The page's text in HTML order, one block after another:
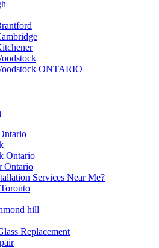
ONTARIO
Ontario
Ontario
Services Near Me?
hill
Replacement